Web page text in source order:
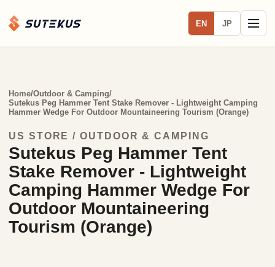
EN JP
Home/Outdoor & Camping/
Sutekus Peg Hammer Tent Stake Remover - Lightweight Camping
Hammer Wedge For Outdoor Mountaineering Tourism (Orange)
US STORE / OUTDOOR & CAMPING
Sutekus Peg Hammer Tent
Stake Remover - Lightweight
Camping Hammer Wedge For
Outdoor Mountaineering
Tourism (Orange)